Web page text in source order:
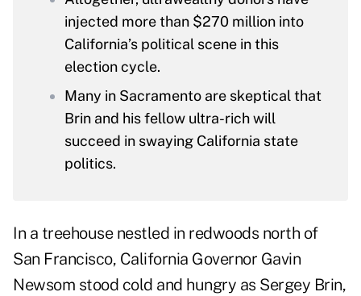
injected more than $270 million into
California’s political scene in this
election cycle.
Many in Sacramento are skeptical that
Brin and his fellow ultra-rich will
succeed in swaying California state
politics.
In a treehouse nestled in redwoods north of
San Francisco, California Governor Gavin
Newsom stood cold and hungry as Sergey Brin,